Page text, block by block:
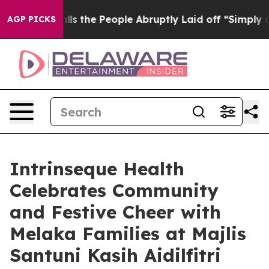
AGP PICKS
Calls the People Abruptly Laid off “Simply a Math
Intrinseque Health
Celebrates Community
and Festive Cheer with
Melaka Families at Majlis
Santuni Kasih Aidilfitri